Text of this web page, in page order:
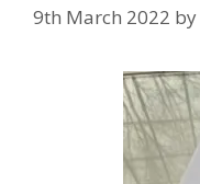
9th March 2022 by